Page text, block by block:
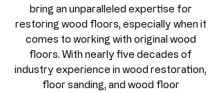
bring an unparalleled expertise for
restoring wood floors, especially when it
comes to working with original wood
floors. With nearly five decades of
industry experience in wood restoration,
floor sanding, and wood floor